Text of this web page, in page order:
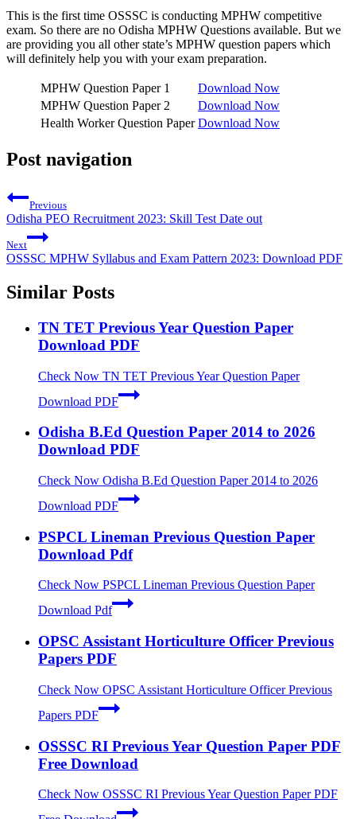
This is the first time OSSSC is conducting MPHW competitive
exam. So there are no Odisha MPHW Questions available. But we
are providing you all other state’s MPHW question papers which
will definitely help you with your exam preparation.
MPHW Question Paper 1
Download Now
MPHW Question Paper 2
Download Now
Health Worker Question Paper Download Now
Post navigation
Previous
Odisha PEO Recruitment 2023: Skill Test Date out
Next
OSSSC MPHW Syllabus and Exam Pattern 2023: Download PDF
Similar Posts
TN TET Previous Year Question Paper
Download PDF
Check Now TN TET Previous Year Question Paper
Download PDF
Odisha B.Ed Question Paper 2014 to 2026
Download PDF
Check Now Odisha B.Ed Question Paper 2014 to 2026
Download PDF
PSPCL Lineman Previous Question Paper
Download Pdf
Check Now PSPCL Lineman Previous Question Paper
Download Pdf
OPSC Assistant Horticulture Officer Previous
Papers PDF
Check Now OPSC Assistant Horticulture Officer Previous
Papers PDF
OSSSC RI Previous Year Question Paper PDF
Free Download
Check Now OSSSC RI Previous Year Question Paper PDF